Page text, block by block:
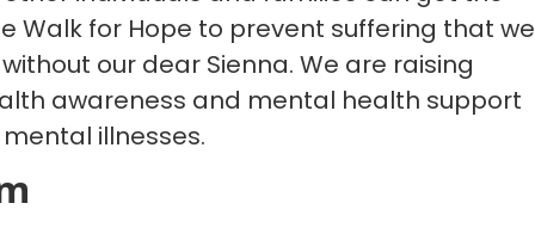
Walk for Hope to prevent suffering that we
our dear Sienna. We are raising
awareness and mental health support
illnesses.